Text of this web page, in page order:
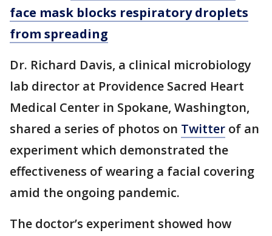
face mask blocks respiratory droplets
from spreading
Dr. Richard Davis, a clinical microbiology
lab director at Providence Sacred Heart
Medical Center in Spokane, Washington,
shared a series of photos on Twitter of an
experiment which demonstrated the
effectiveness of wearing a facial covering
amid the ongoing pandemic.
The doctor’s experiment showed how